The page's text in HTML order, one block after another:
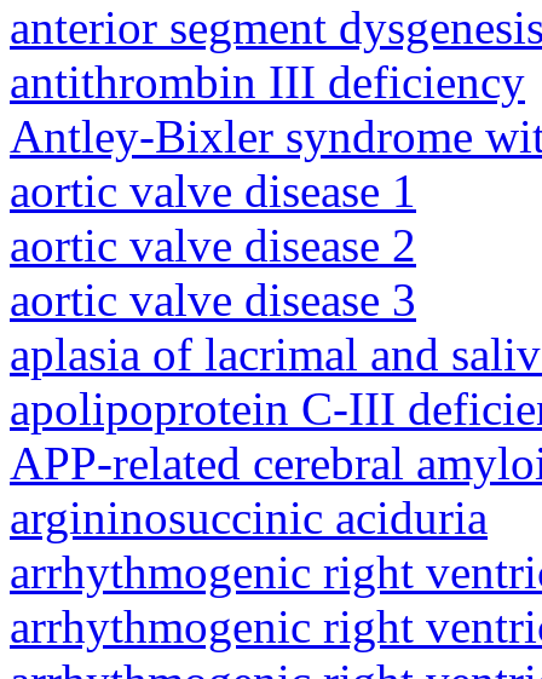
anterior segment
antithrombin III deficiency
Antley-Bixler syndrome
aortic valve disease 1
aortic valve disease 2
aortic valve disease 3
aplasia of lacrimal and
apolipoprotein C-III
APP-related cerebral
argininosuccinic aciduria
arrhythmogenic right
arrhythmogenic right